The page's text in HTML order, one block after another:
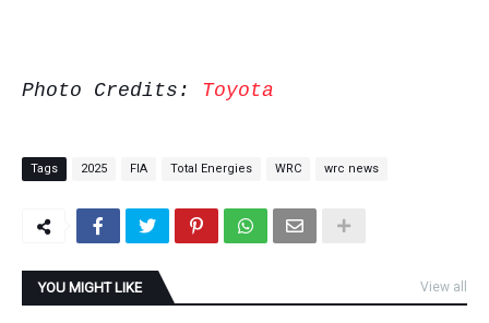
Photo Credits: Toyota
Tags 2025 FIA Total Energies WRC wrc news
YOU MIGHT LIKE View all